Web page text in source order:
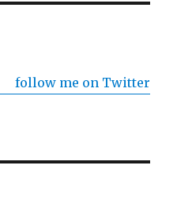
follow me on Twitter